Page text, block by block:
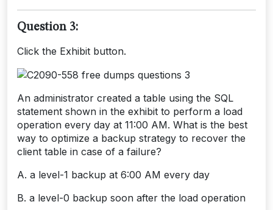
Question 3:
Click the Exhibit button.
An administrator created a table using the SQL
statement shown in the exhibit to perform a load
operation every day at 11:00 AM. What is the best
way to optimize a backup strategy to recover the
client table in case of a failure?
A. a level-1 backup at 6:00 AM every day
B. a level-0 backup soon after the load operation